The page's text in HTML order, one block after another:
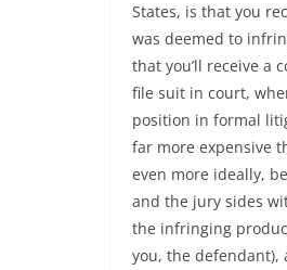
States, is that you
was deemed to
that you’ll receive a
file suit in court,
position in formal
far more expensive
even more ideally,
and the jury sides
the infringing
you, the defendant),